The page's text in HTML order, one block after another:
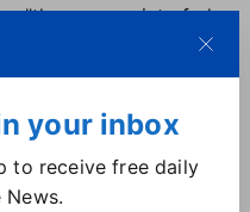
"the appropriate fed
area, almost 2
current policy."
The fate of Fed
institution itself.
your inbox
to receive free daily
News.